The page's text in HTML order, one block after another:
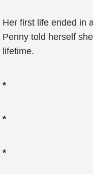
Her first life ended in
Penny told herself
lifetime.
*
*
*